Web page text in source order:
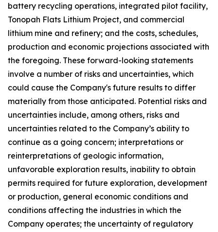
battery recycling operations, integrated pilot facility,
Tonopah Flats Lithium Project, and commercial
lithium mine and refinery; and the costs, schedules,
production and economic projections associated with
the foregoing. These forward-looking statements
involve a number of risks and uncertainties, which
could cause the Company's future results to differ
materially from those anticipated. Potential risks and
uncertainties include, among others, risks and
uncertainties related to the Company’s ability to
continue as a going concern; interpretations or
reinterpretations of geologic information,
unfavorable exploration results, inability to obtain
permits required for future exploration, development
or production, general economic conditions and
conditions affecting the industries in which the
Company operates; the uncertainty of regulatory